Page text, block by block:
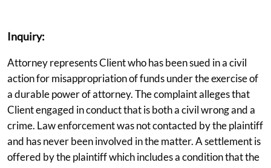
Inquiry:
Attorney represents Client who has been sued in a civil
action for misappropriation of funds under the exercise of
a durable power of attorney. The complaint alleges that
Client engaged in conduct that is both a civil wrong and a
crime. Law enforcement was not contacted by the plaintiff
and has never been involved in the matter. A settlement is
offered by the plaintiff which includes a condition that the